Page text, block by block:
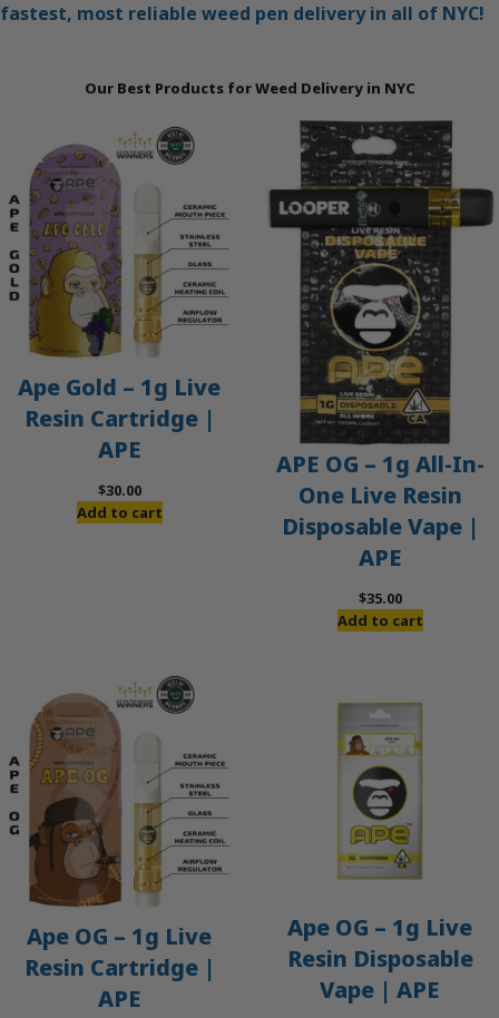
fastest, most reliable weed pen delivery in all of NYC!
Our Best Products for Weed Delivery in NYC
Ape Gold – 1g Live
Resin Cartridge |
APE
$30.00
Add to cart
APE OG – 1g All-In-
One Live Resin
Disposable Vape |
APE
$35.00
Add to cart
Ape OG – 1g Live
Resin Cartridge |
APE
Ape OG – 1g Live
Resin Disposable
Vape | APE